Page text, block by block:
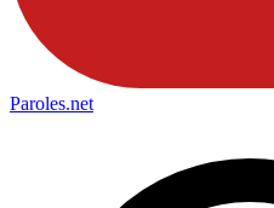
Paroles.net